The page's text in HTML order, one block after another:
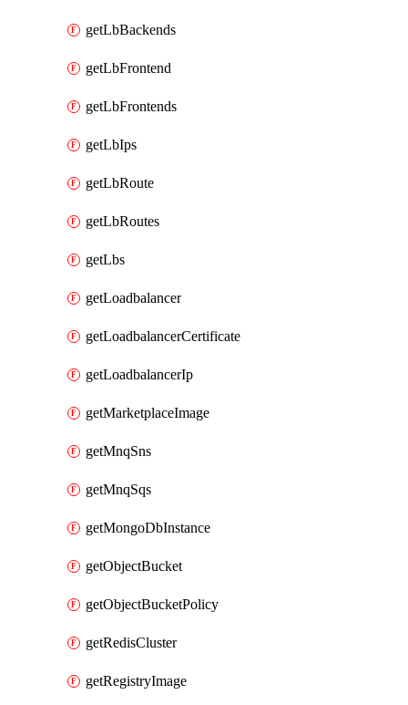
getLbBackends
getLbFrontend
getLbFrontends
getLbIps
getLbRoute
getLbRoutes
getLbs
getLoadbalancer
getLoadbalancerCertificate
getLoadbalancerIp
getMarketplaceImage
getMnqSns
getMnqSqs
getMongoDbInstance
getObjectBucket
getObjectBucketPolicy
getRedisCluster
getRegistryImage